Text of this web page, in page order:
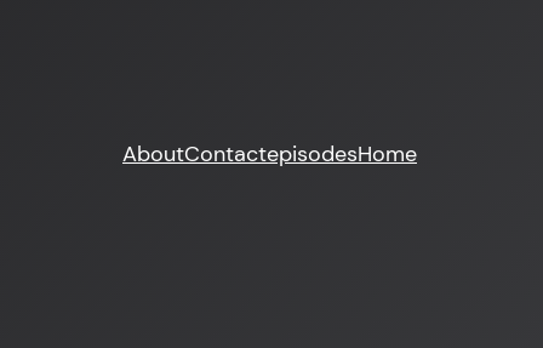
AboutContactepisodesHome